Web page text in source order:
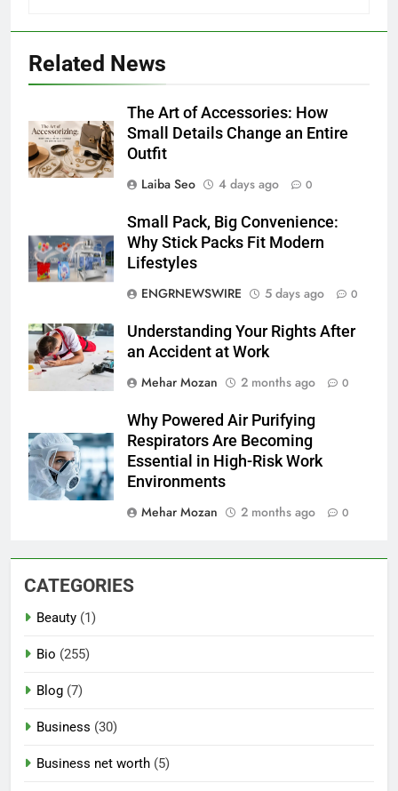
Related News
The Art of Accessories: How
Small Details Change an Entire
Outfit
Laiba Seo
4 days ago 0
Small Pack, Big Convenience:
Why Stick Packs Fit Modern
Lifestyles
ENGRNEWSWIRE
5 days ago 0
Understanding Your Rights After
an Accident at Work
Mehar Mozan
2 months ago 0
Why Powered Air Purifying
Respirators Are Becoming
Essential in High-Risk Work
Environments
Mehar Mozan
2 months ago 0
CATEGORIES
Beauty (1)
Bio (255)
Blog (7)
Business (30)
Business net worth (5)